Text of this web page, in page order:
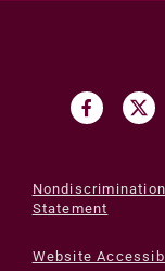
Nondiscrimination
Statement
Website